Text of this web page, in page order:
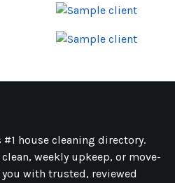
house cleaning directory.
weekly upkeep, or move-
with trusted, reviewed